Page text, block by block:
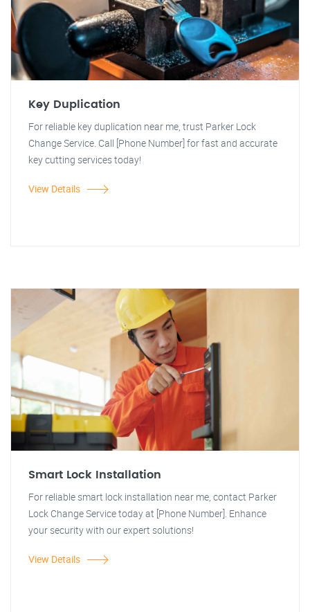
Key Duplication
For reliable key duplication near me, trust Parker Lock
Change Service. Call [Phone Number] for fast and accurate
key cutting services today!
View Details
Smart Lock Installation
For reliable smart lock installation near me, contact Parker
Lock Change Service today at [Phone Number]. Enhance
your security with our expert solutions!
View Details